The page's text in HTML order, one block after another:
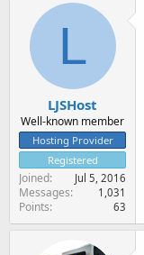
L
LJSHost
Well-known member
Hosting Provider
Registered
Joined Jul 5, 2016
Messages 1,031
Points 63